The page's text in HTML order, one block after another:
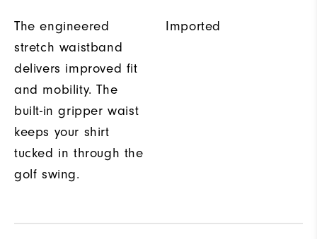
The engineered
stretch waistband
delivers improved fit
and mobility. The
built-in gripper waist
keeps your shirt
tucked in through the
golf swing.
Imported